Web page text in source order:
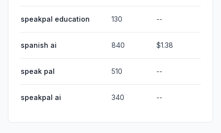
speakpal education 130 --
spanish ai 840 $1.38
speak pal 510 --
speakpal ai 340 --